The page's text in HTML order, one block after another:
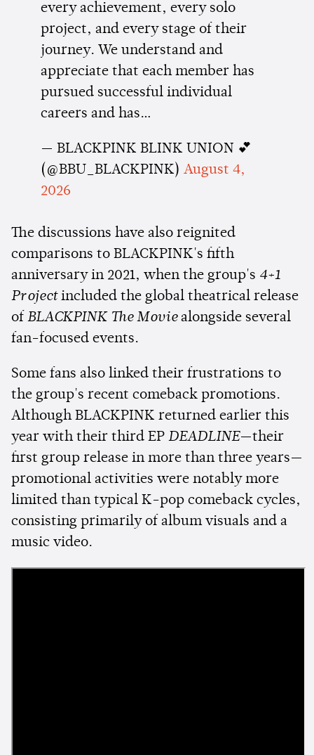
every achievement, every solo
project, and every stage of their
journey. We understand and
appreciate that each member has
pursued successful individual
careers and has…
— BLACKPINK BLINK UNION 💕
(@BBU_BLACKPINK) August 4,
2026
The discussions have also reignited
comparisons to BLACKPINK's fifth
anniversary in 2021, when the group's 4+1
Projectincluded the global theatrical release
of BLACKPINK The Moviealongside several
fan-focused events.
Some fans also linked their frustrations to
the group's recent comeback promotions.
Although BLACKPINK returned earlier this
year with their third EP DEADLINE—their
first group release in more than three years—
promotional activities were notably more
limited than typical K-pop comeback cycles,
consisting primarily of album visuals and a
music video.